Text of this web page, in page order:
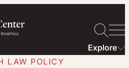
Explore
LAW POLICY